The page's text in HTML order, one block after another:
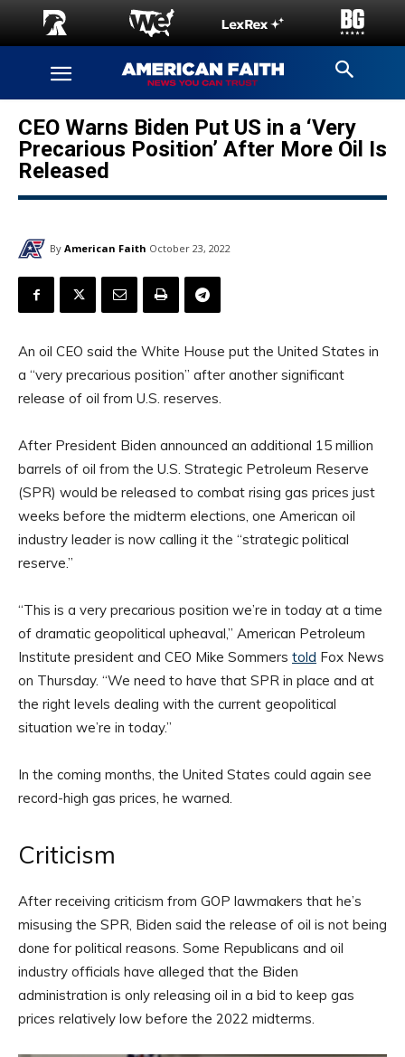
CEO Warns Biden Put US in a ‘Very
Precarious Position’ After More Oil Is
Released
By American Faith October 23, 2022
An oil CEO said the White House put the United States in
a “very precarious position” after another significant
release of oil from U.S. reserves.
After President Biden announced an additional 15 million
barrels of oil from the U.S. Strategic Petroleum Reserve
(SPR) would be released to combat rising gas prices just
weeks before the midterm elections, one American oil
industry leader is now calling it the “strategic political
reserve.”
“This is a very precarious position we’re in today at a time
of dramatic geopolitical upheaval,” American Petroleum
Institute president and CEO Mike Sommers told Fox News
on Thursday. “We need to have that SPR in place and at
the right levels dealing with the current geopolitical
situation we’re in today.”
In the coming months, the United States could again see
record-high gas prices, he warned.
Criticism
After receiving criticism from GOP lawmakers that he’s
misusing the SPR, Biden said the release of oil is not being
done for political reasons. Some Republicans and oil
industry officials have alleged that the Biden
administration is only releasing oil in a bid to keep gas
prices relatively low before the 2022 midterms.